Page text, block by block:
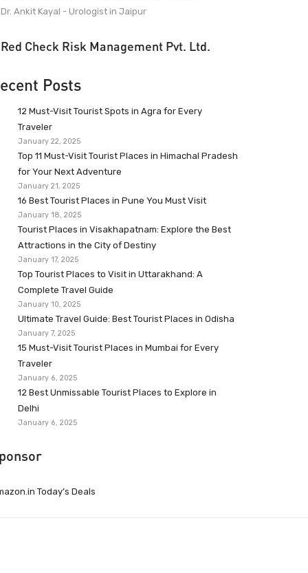
Dr. Ankit Kayal - Urologist in Jaipur
Red Check Risk Management Pvt. Ltd.
Posts
12 Must-Visit Tourist Spots in Agra for Every
Traveler
January 22, 2025
Top 11 Must-Visit Tourist Places in Himachal Pradesh
for Your Next Adventure
January 21, 2025
16 Best Tourist Places in Pune You Must Visit
January 18, 2025
Tourist Places in Visakhapatnam: Explore the Best
Attractions in the City of Destiny
January 17, 2025
Top Tourist Places to Visit in Uttarakhand: A
Complete Travel Guide
January 10, 2025
Ultimate Travel Guide: Best Tourist Places in Odisha
January 7, 2025
15 Must-Visit Tourist Places in Mumbai for Every
Traveler
January 6, 2025
12 Best Unmissable Tourist Places to Explore in
Delhi
January 6, 2025
Today’s Deals